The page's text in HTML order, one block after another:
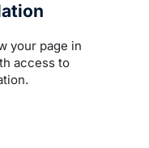
your page in
access to